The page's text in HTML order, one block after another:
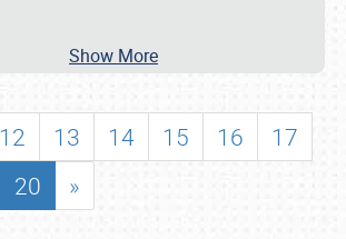
Show More
12 13 14 15 16
17
20 »